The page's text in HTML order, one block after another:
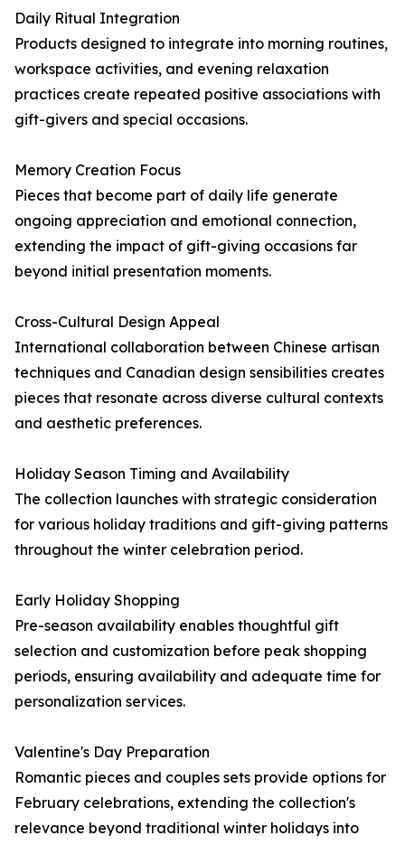
Daily Ritual Integration
Products designed to integrate into morning routines,
workspace activities, and evening relaxation
practices create repeated positive associations with
gift-givers and special occasions.
Memory Creation Focus
Pieces that become part of daily life generate
ongoing appreciation and emotional connection,
extending the impact of gift-giving occasions far
beyond initial presentation moments.
Cross-Cultural Design Appeal
International collaboration between Chinese artisan
techniques and Canadian design sensibilities creates
pieces that resonate across diverse cultural contexts
and aesthetic preferences.
Holiday Season Timing and Availability
The collection launches with strategic consideration
for various holiday traditions and gift-giving patterns
throughout the winter celebration period.
Early Holiday Shopping
Pre-season availability enables thoughtful gift
selection and customization before peak shopping
periods, ensuring availability and adequate time for
personalization services.
Valentine's Day Preparation
Romantic pieces and couples sets provide options for
February celebrations, extending the collection's
relevance beyond traditional winter holidays into